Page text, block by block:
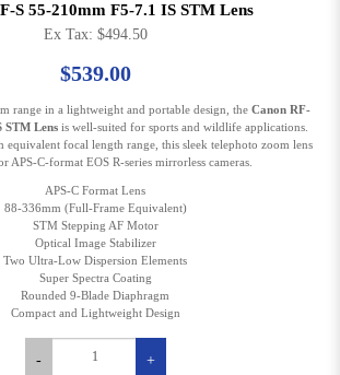
S 55-210mm F5-7.1 IS STM Lens
Ex Tax: $494.50
$539.00
range in a lightweight and portable design, the Canon RF-
STM Lensis well-suited for sports and wildlife applications.
focal length range, this sleek telephoto zoom lens
APS-C-format EOS R-series mirrorless cameras.
APS-C Format Lens
88-336mm (Full-Frame Equivalent)
STM Stepping AF Motor
Optical Image Stabilizer
Two Ultra-Low Dispersion Elements
Super Spectra Coating
Rounded 9-Blade Diaphragm
Compact and Lightweight Design
- +